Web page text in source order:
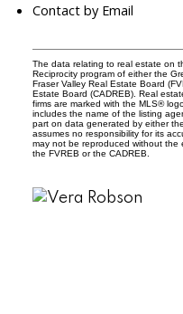
Contact by Email
The data relating to real estate on
Reciprocity program of either the
Fraser Valley Real Estate Board
Estate Board (CADREB). Real
firms are marked with the MLS®
includes the name of the listing
part on data generated by either
assumes no responsibility for its
may not be reproduced without the
the FVREB or the CADREB.